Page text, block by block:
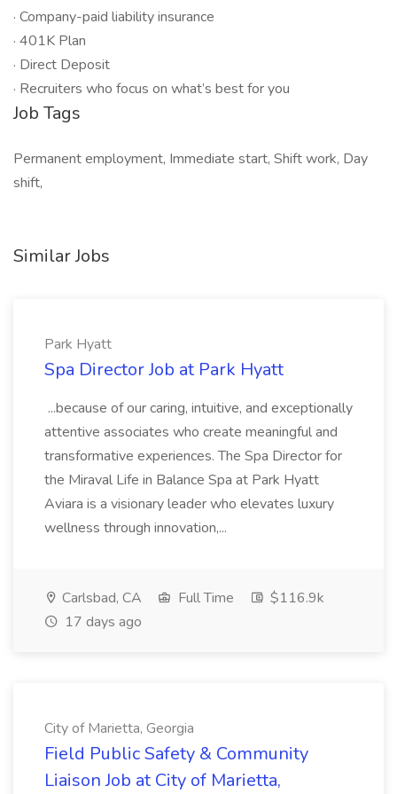
· Company-paid liability insurance
· 401K Plan
· Direct Deposit
· Recruiters who focus on what’s best for you
Job Tags
Permanent employment, Immediate start, Shift work, Day
shift,
Similar Jobs
Park Hyatt
Spa Director Job at Park Hyatt
...because of our caring, intuitive, and exceptionally
attentive associates who create meaningful and
transformative experiences. The Spa Director for
the Miraval Life in Balance Spa at Park Hyatt
Aviara is a visionary leader who elevates luxury
wellness through innovation,...
Carlsbad, CA Full Time
$116.9k
17 days ago
City of Marietta, Georgia
Field Public Safety & Community
Liaison Job at City of Marietta,